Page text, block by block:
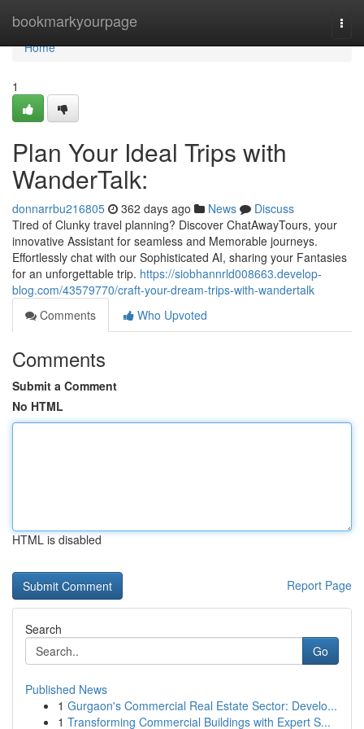
bookmarkyourpage
Home
Home
1
Plan Your Ideal Trips with
WanderTalk:
donnarrbu216805 362 days ago News
Discuss
Tired of Clunky travel planning? Discover ChatAwayTours, your
innovative Assistant for seamless and Memorable journeys.
Effortlessly chat with our Sophisticated AI, sharing your Fantasies
for an unforgettable trip. https://siobhannrld008663.develop-
blog.com/43579770/craft-your-dream-trips-with-wandertalk
Comments
Who Upvoted
Comments
Submit a Comment
No HTML
HTML is disabled
Report Page
Search
Go
Published News
1 Gurgaon's Commercial Real Estate Sector: Develo...
1 Transforming Commercial Buildings with Expert S...